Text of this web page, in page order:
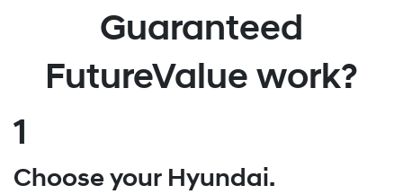
Guaranteed
FutureValue work?
1
Choose your Hyundai.